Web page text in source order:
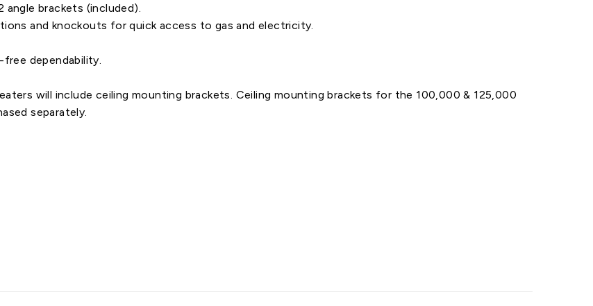
brackets (included).
and knockouts for quick access to gas and electricity.
dependability.
will include ceiling mounting brackets. Ceiling mounting brackets for the 100,000 & 125,000
separately.